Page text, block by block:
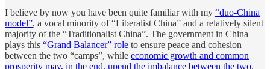
I believe by now you have been quite familiar with my “duo-China
model”, a vocal minority of “Liberalist China” and a relatively silent
majority of the “Traditionalist China”. The government in China
plays this “Grand Balancer” role to ensure peace and cohesion
between the two “camps”, while economic growth and common
prosperity may, in the end, upend the imbalance between the two.